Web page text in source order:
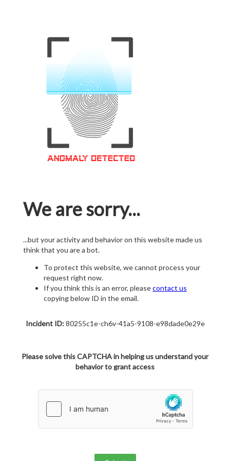
We are sorry...
...but your activity and behavior on this website made us
think that you are a bot.
To protect this website, we cannot process your
request right now.
If you think this is an error, pleasecontact us
copying below ID in the email.
Incident ID:80255c1e-ch6v-41a5-9108-e98dade0e29e
Please solve this CAPTCHA in helping us understand your
behavior to grant access